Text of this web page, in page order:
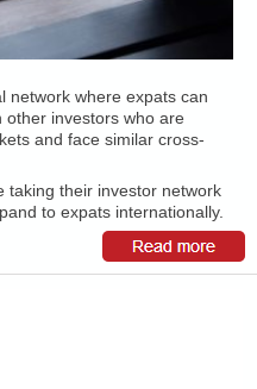
network where expats can
other investors who are
and face similar cross-
taking their investor network
to expats internationally.